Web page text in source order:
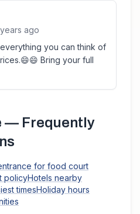
ago
you can think of
Bring your full
— Frequently
for food court
policyHotels nearby
timesHoliday hours